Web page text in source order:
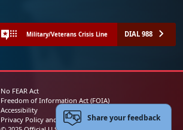
Military/Veterans Crisis Line DIAL 988
No FEAR Act
Freedom of Information Act (FOIA)
Accessibility
Privacy Policy and Security NoticeShare your feedback